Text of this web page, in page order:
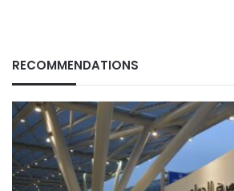
RECOMMENDATIONS